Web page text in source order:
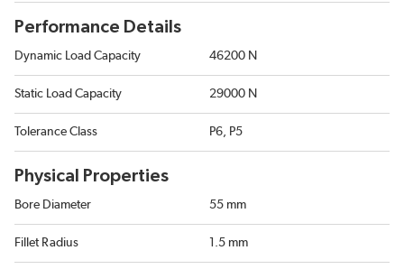
Performance Details
Dynamic Load Capacity 46200 N
Static Load Capacity 29000 N
Tolerance Class P6, P5
Physical Properties
Bore Diameter 55 mm
Fillet Radius 1.5 mm